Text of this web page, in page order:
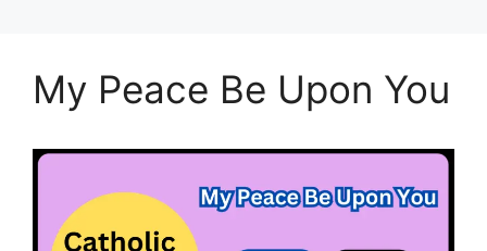
My Peace Be Upon You